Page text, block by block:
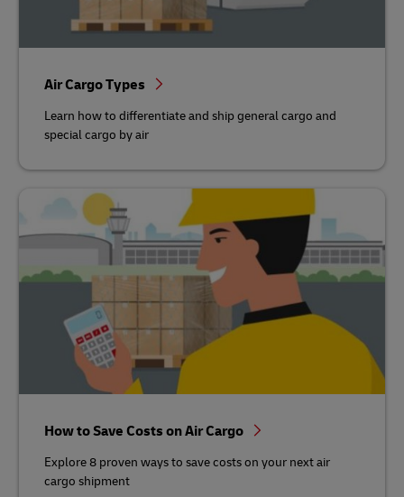
Air Cargo Types
Learn how to differentiate and ship general cargo and
special cargo by air
How to Save Costs on Air Cargo
Explore 8 proven ways to save costs on your next air
cargo shipment